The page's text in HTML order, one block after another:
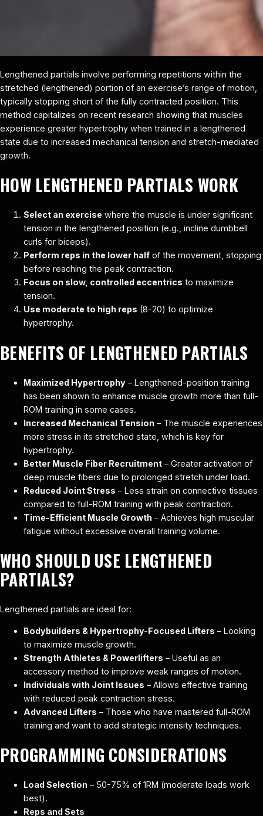
Lengthened partials involve performing repetitions within the
stretched (lengthened) portion of an exercise’s range of motion,
typically stopping short of the fully contracted position. This
method capitalizes on recent research showing that muscles
experience greater hypertrophy when trained in a lengthened
state due to increased mechanical tension and stretch-mediated
growth.
HOW LENGTHENED PARTIALS WORK
Select an exercise where the muscle is under significant
tension in the lengthened position (e.g., incline dumbbell
curls for biceps).
Perform reps in the lower half of the movement, stopping
before reaching the peak contraction.
Focus on slow, controlled eccentrics to maximize
tension.
Use moderate to high reps (8-20) to optimize
hypertrophy.
BENEFITS OF LENGTHENED PARTIALS
Maximized Hypertrophy – Lengthened-position training
has been shown to enhance muscle growth more than full-
ROM training in some cases.
Increased Mechanical Tension – The muscle experiences
more stress in its stretched state, which is key for
hypertrophy.
Better Muscle Fiber Recruitment – Greater activation of
deep muscle fibers due to prolonged stretch under load.
Reduced Joint Stress – Less strain on connective tissues
compared to full-ROM training with peak contraction.
Time-Efficient Muscle Growth – Achieves high muscular
fatigue without excessive overall training volume.
WHO SHOULD USE LENGTHENED
PARTIALS?
Lengthened partials are ideal for:
Bodybuilders & Hypertrophy-Focused Lifters – Looking
to maximize muscle growth.
Strength Athletes & Powerlifters – Useful as an
accessory method to improve weak ranges of motion.
Individuals with Joint Issues – Allows effective training
with reduced peak contraction stress.
Advanced Lifters – Those who have mastered full-ROM
training and want to add strategic intensity techniques.
PROGRAMMING CONSIDERATIONS
Load Selection – 50-75% of 1RM (moderate loads work
best).
Reps and Sets